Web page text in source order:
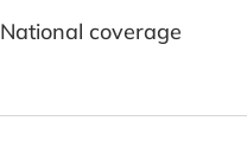
National coverage